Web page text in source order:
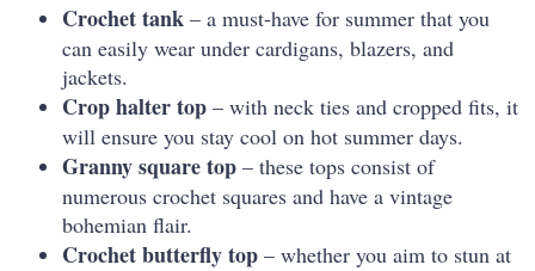
Crochet tank – a must-have for summer that you
can easily wear under cardigans, blazers, and
jackets.
Crop halter top – with neck ties and cropped fits, it
will ensure you stay cool on hot summer days.
Granny square top – these tops consist of
numerous crochet squares and have a vintage
bohemian flair.
Crochet butterfly top – whether you aim to stun at